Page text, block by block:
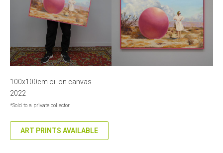
100x100cm oil on canvas
2022
*Sold to a private collector
ART PRINTS AVAILABLE